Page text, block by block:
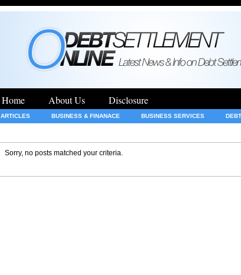
Home About Us Disclosure
ARTICLES BUSINESS & FINANACE BUSINESS SERVICES
Sorry, no posts matched your criteria.